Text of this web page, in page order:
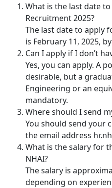
What is the last date
Recruitment 2025?
The last date to apply
is February 11, 2025,
Can I apply if I don’t
Yes, you can apply. A
desirable, but a
Engineering or an
mandatory.
Where should I send
You should send your
the email address
What is the salary for
NHAI?
The salary is
depending on